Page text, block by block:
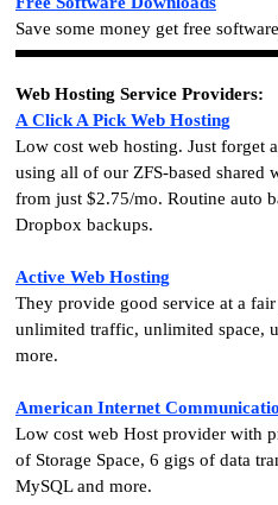
Save some money get free
Web Hosting Service Providers:
A Click A Pick Web Hosting
Low cost web hosting. Just forget
using all of our ZFS-based shared
from just $2.75/mo. Routine auto
Dropbox backups.
Active Web Hosting
They provide good service at a
unlimited traffic, unlimited space,
more.
American Internet
Low cost web Host provider with
of Storage Space, 6 gigs of data
MySQL and more.